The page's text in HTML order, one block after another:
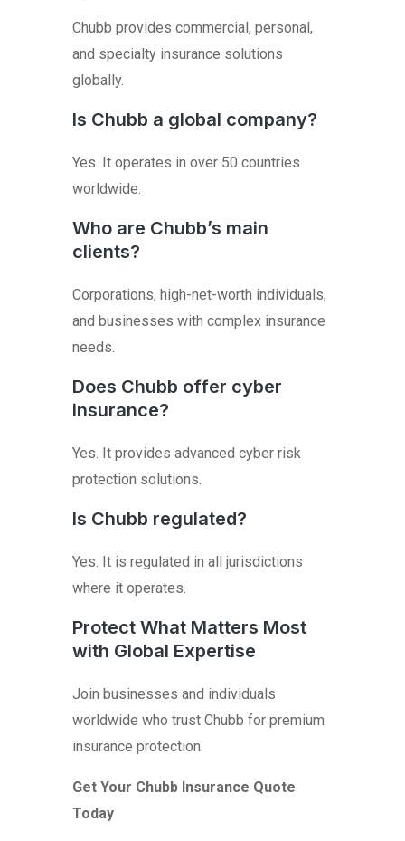
Chubb provides commercial, personal,
and specialty insurance solutions
globally.
Is Chubb a global company?
Yes. It operates in over 50 countries
worldwide.
Who are Chubb’s main
clients?
Corporations, high-net-worth individuals,
and businesses with complex insurance
needs.
Does Chubb offer cyber
insurance?
Yes. It provides advanced cyber risk
protection solutions.
Is Chubb regulated?
Yes. It is regulated in all jurisdictions
where it operates.
Protect What Matters Most
with Global Expertise
Join businesses and individuals
worldwide who trust Chubb for premium
insurance protection.
Get Your Chubb Insurance Quote
Today